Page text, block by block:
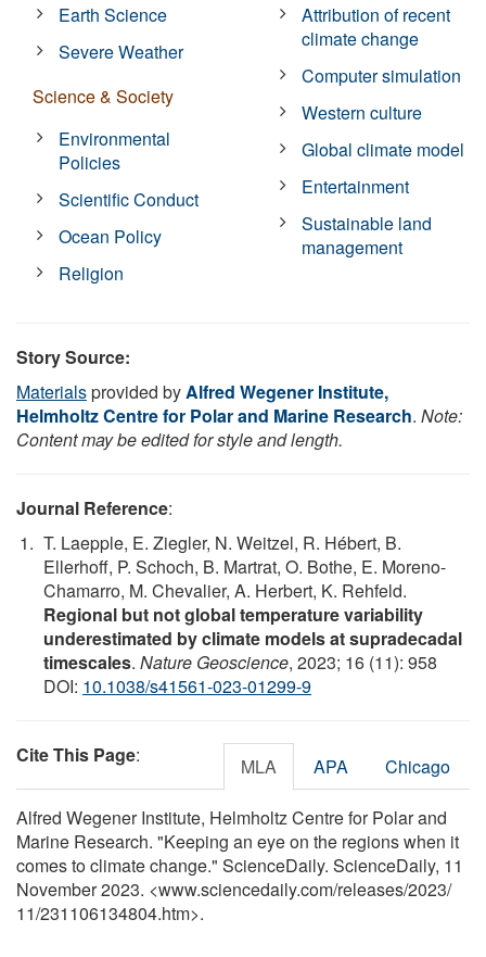
Earth Science
Severe Weather
Science & Society
Environmental
Policies
Scientific Conduct
Ocean Policy
Religion
Attribution of recent
climate change
Computer simulation
Western culture
Global climate model
Entertainment
Sustainable land
management
Story Source:
Materialsprovided byAlfred Wegener Institute,
Helmholtz Centre for Polar and Marine Research. Note:
Content may be edited for style and length.
Journal Reference:
T. Laepple, E. Ziegler, N. Weitzel, R. Hébert, B.
Ellerhoff, P. Schoch, B. Martrat, O. Bothe, E. Moreno-
Chamarro, M. Chevalier, A. Herbert, K. Rehfeld.
Regional but not global temperature variability
underestimated by climate models at supradecadal
timescales. Nature Geoscience, 2023; 16 (11): 958
DOI: 10.1038/s41561-023-01299-9
Cite This Page: MLA APA Chicago
Alfred Wegener Institute, Helmholtz Centre for Polar and
Marine Research. "Keeping an eye on the regions when it
comes to climate change." ScienceDaily. ScienceDaily, 11
November 2023. <www.sciencedaily.com/releases/2023/
11/231106134804.htm>.